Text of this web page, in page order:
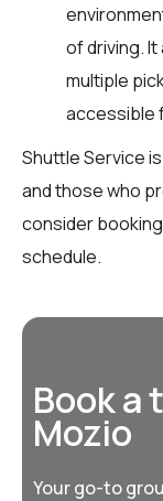
of driving.
multiple
accessible
Shuttle Service
and those who
consider
schedule.
Book a
Mozio
Your go-to